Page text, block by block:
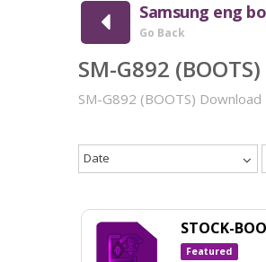
Samsung eng
Go Back
SM-G892 (BOOTS)
SM-G892 (BOOTS) Download
Date
STOCK-
Featured